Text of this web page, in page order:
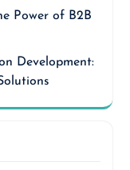
Power of B2B
Development: